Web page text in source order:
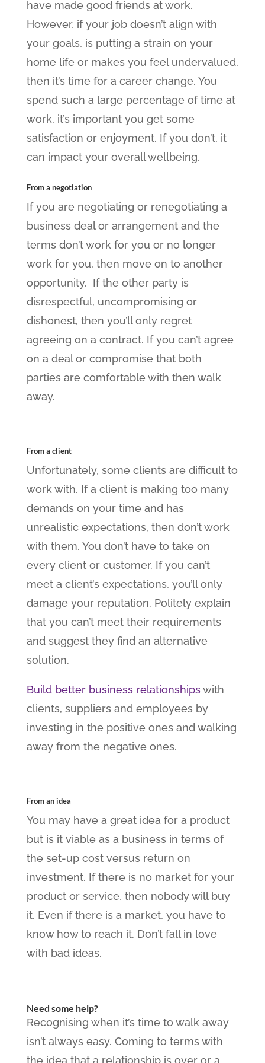
have made good friends at work.
However, if your job doesn’t align with
your goals, is putting a strain on your
home life or makes you feel undervalued,
then it’s time for a career change. You
spend such a large percentage of time at
work, it’s important you get some
satisfaction or enjoyment. If you don’t, it
can impact your overall wellbeing.
From a negotiation
If you are negotiating or renegotiating a
business deal or arrangement and the
terms don’t work for you or no longer
work for you, then move on to another
opportunity. If the other party is
disrespectful, uncompromising or
dishonest, then you’ll only regret
agreeing on a contract. If you can’t agree
on a deal or compromise that both
parties are comfortable with then walk
away.
From a client
Unfortunately, some clients are difficult to
work with. If a client is making too many
demands on your time and has
unrealistic expectations, then don’t work
with them. You don’t have to take on
every client or customer. If you can’t
meet a client’s expectations, you’ll only
damage your reputation. Politely explain
that you can’t meet their requirements
and suggest they find an alternative
solution.
Build better business relationshipswith
clients, suppliers and employees by
investing in the positive ones and walking
away from the negative ones.
From an idea
You may have a great idea for a product
but is it viable as a business in terms of
the set-up cost versus return on
investment. If there is no market for your
product or service, then nobody will buy
it. Even if there is a market, you have to
know how to reach it. Don’t fall in love
with bad ideas.
Need some help?
Recognising when it’s time to walk away
isn’t always easy. Coming to terms with
the idea that a relationship is over or a